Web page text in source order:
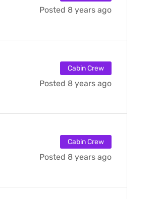
Posted 8 years ago
Cabin Crew
Posted 8 years ago
Cabin Crew
Posted 8 years ago